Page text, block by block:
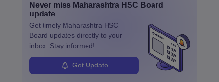
Never miss Maharashtra HSC Board
update
Get timely Maharashtra HSC
Board updates directly to your
inbox. Stay informed!
Get Update